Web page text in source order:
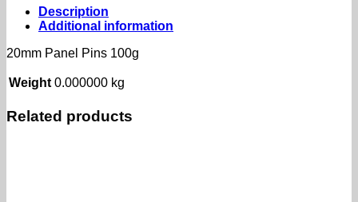
quantity
Description
Additional information
20mm Panel Pins 100g
Weight 0.000000 kg
Related products